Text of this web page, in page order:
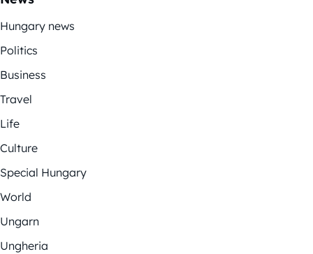
Hungary news
Politics
Business
Travel
Life
Culture
Special Hungary
World
Ungarn
Ungheria